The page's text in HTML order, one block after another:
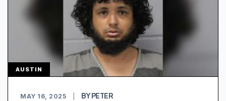
AUSTIN
MAY 16, 2025 BY PETER